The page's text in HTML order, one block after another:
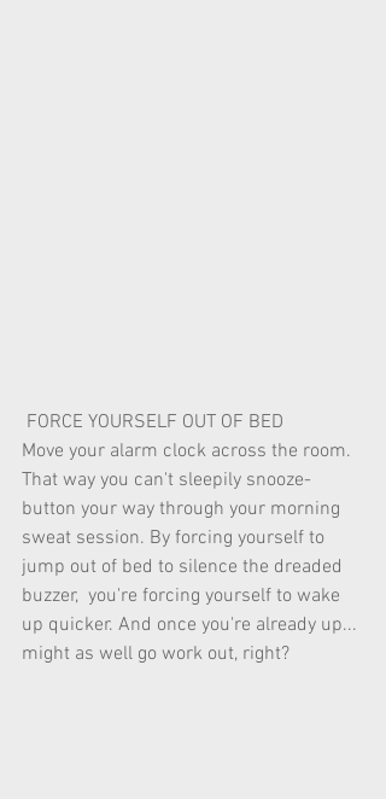
FORCE YOURSELF OUT OF BED
Move your alarm clock across the room.
That way you can't sleepily snooze-
button your way through your morning
sweat session. By forcing yourself to
jump out of bed to silence the dreaded
buzzer,  you're forcing yourself to wake
up quicker. And once you're already up...
might as well go work out, right?